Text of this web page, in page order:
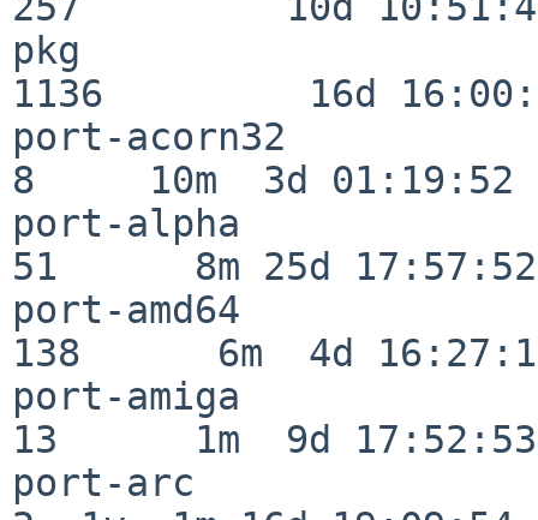
pkg
1136         16d
port-acorn32
8     10m  3d 01:19:52
port-alpha
51      8m 25d 17:57:52
port-amd64
138      6m  4d
port-amiga
13      1m  9d 17:52:53
port-arc